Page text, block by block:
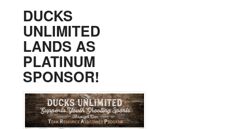
DUCKS
UNLIMITED
LANDS AS
PLATINUM
SPONSOR!